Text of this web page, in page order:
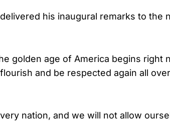
his inaugural remarks to the
golden age of America begins right
and be respected again all
nation, and we will not allow